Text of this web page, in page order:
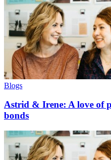
Blogs
Astrid & Irene: A love of
bonds